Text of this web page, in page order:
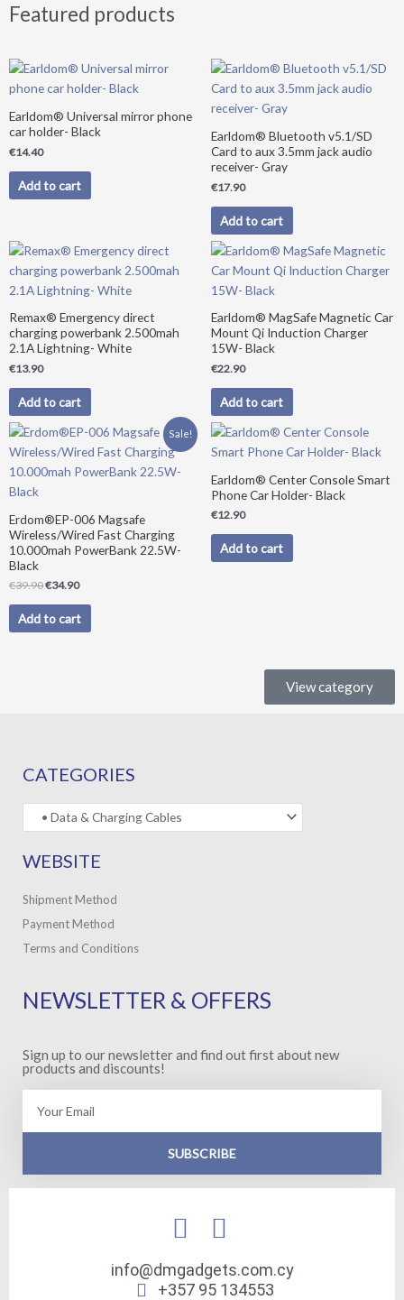
Featured products
Earldom® Universal mirror phone
car holder- Black
€14.40
Add to cart
Earldom® Bluetooth v5.1/SD
Card to aux 3.5mm jack audio
receiver- Gray
€17.90
Add to cart
Remax® Emergency direct
charging powerbank 2.500mah
2.1A Lightning- White
€13.90
Add to cart
Earldom® MagSafe Magnetic Car
Mount Qi Induction Charger
15W- Black
€22.90
Add to cart
Sale!
Erdom®EP-006 Magsafe
Wireless/Wired Fast Charging
10.000mah PowerBank 22.5W-
Black
€39.90
Original
was:
€39.90.
€34.90
Current
is:
€34.90.
Add to cart
Earldom® Center Console Smart
Phone Car Holder- Black
€12.90
Add to cart
View category
CATEGORIES
WEBSITE
Shipment Method
Payment Method
Terms and Conditions
NEWSLETTER & OFFERS
Sign up to our newsletter and find out first about new
products and discounts!
SUBSCRIBE
info@dmgadgets.com.cy
+357 95 134553